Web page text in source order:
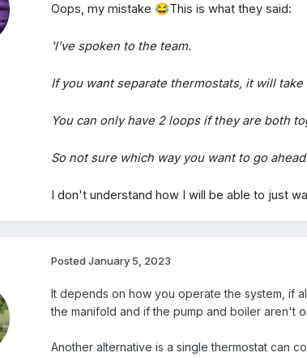
Oops, my mistake 😂This is what they said:
'I’ve spoken to the team.
If you want separate thermostats, it will take
You can only have 2 loops if they are both
So not sure which way you want to go
I don't understand how I will be able to just
Posted January 5, 2023
It depends on how you operate the system, if
the manifold and if the pump and boiler aren't
Another alternative is a single thermostat can